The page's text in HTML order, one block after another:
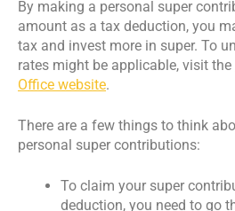
By making a personal super
amount as a tax deduction, you
tax and invest more in super. To
rates might be applicable, visit the
Office website.
There are a few things to think
personal super contributions:
To claim your super
deduction, you need to go